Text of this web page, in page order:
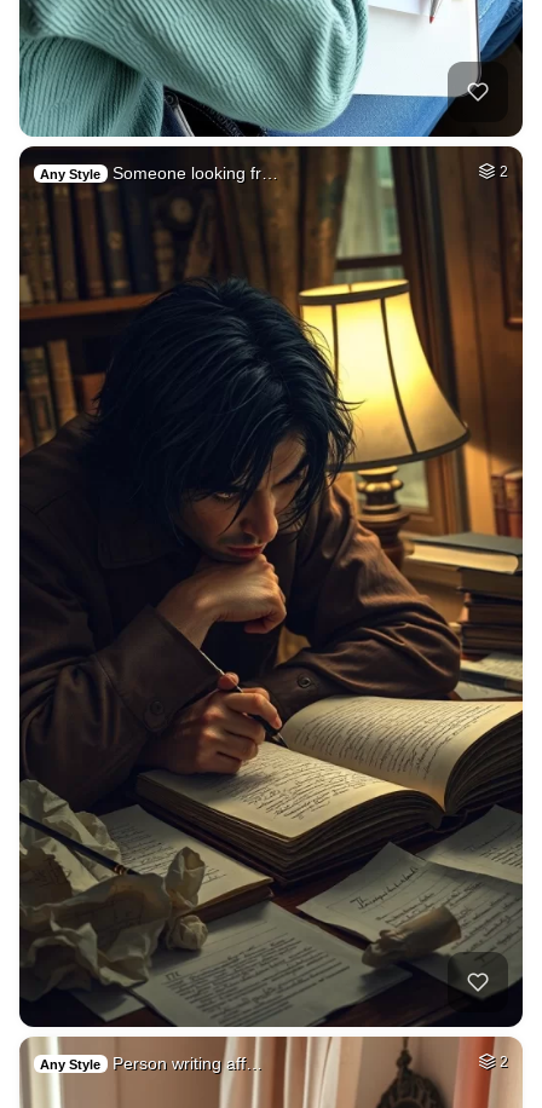
Any Style Someone looking fr… 2
Any Style Person writing aff… 2